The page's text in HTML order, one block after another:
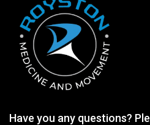
Have you any questions?